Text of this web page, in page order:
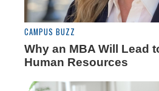
CAMPUS BUZZ
Why an MBA Will Lead
Human Resources